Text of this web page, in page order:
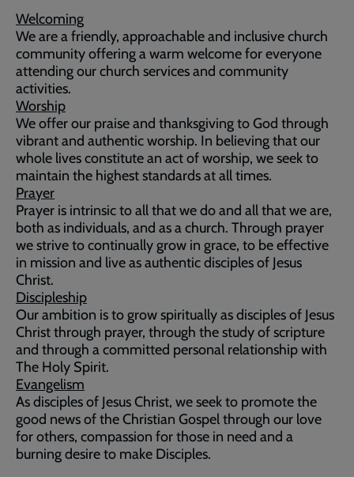
Welcoming
We are a friendly, approachable and inclusive church
community offering a warm welcome for everyone
attending our church services and community
activities.
Worship
We offer our praise and thanksgiving to God through
vibrant and authentic worship. In believing that our
whole lives constitute an act of worship, we seek to
maintain the highest standards at all times.
Prayer
Prayer is intrinsic to all that we do and all that we are,
both as individuals, and as a church. Through prayer
we strive to continually grow in grace, to be effective
in mission and live as authentic disciples of Jesus
Christ.
Discipleship
Our ambition is to grow spiritually as disciples of Jesus
Christ through prayer, through the study of scripture
and through a committed personal relationship with
The Holy Spirit.
Evangelism
As disciples of Jesus Christ, we seek to promote the
good news of the Christian Gospel through our love
for others, compassion for those in need and a
burning desire to make Disciples.